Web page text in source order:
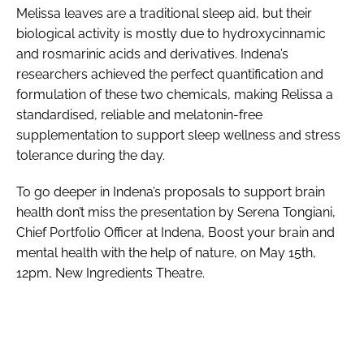
Melissa leaves are a traditional sleep aid, but their
biological activity is mostly due to hydroxycinnamic
and rosmarinic acids and derivatives. Indena’s
researchers achieved the perfect quantification and
formulation of these two chemicals, making Relissa a
standardised, reliable and melatonin-free
supplementation to support sleep wellness and stress
tolerance during the day.
To go deeper in Indena’s proposals to support brain
health don’t miss the presentation by Serena Tongiani,
Chief Portfolio Officer at Indena, Boost your brain and
mental health with the help of nature, on May 15th,
12pm, New Ingredients Theatre.